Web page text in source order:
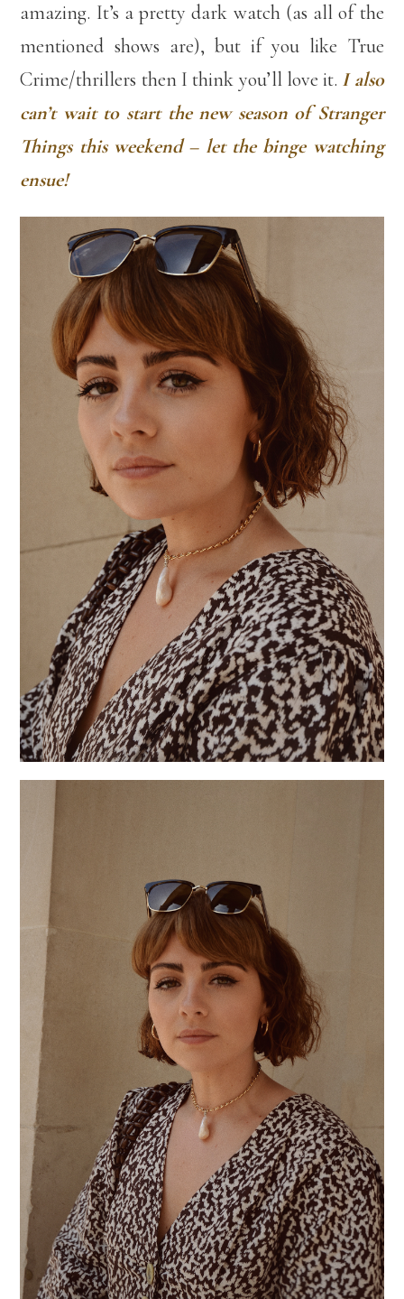
amazing. It’s a pretty dark watch (as all of the
mentioned shows are), but if you like True
Crime/thrillers then I think you’ll love it. I also
can’t wait to start the new season of Stranger
Things this weekend – let the binge watching
ensue!